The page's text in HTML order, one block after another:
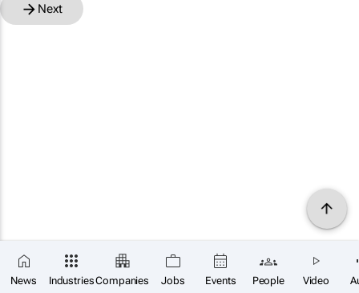
News IndustriesCompanies Jobs Events People Video
Next